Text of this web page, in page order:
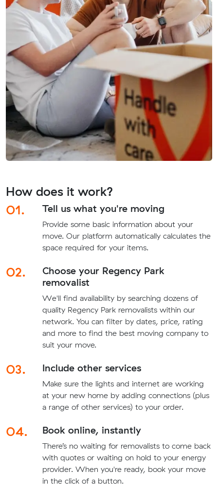
How does it work?
01.
Tell us what you're moving
Provide some basic information about your
move. Our platform automatically calculates the
space required for your items.
02.
Choose your Regency Park
removalist
We'll find availability by searching dozens of
quality Regency Park removalists within our
network. You can filter by dates, price, rating
and more to find the best moving company to
suit your move.
03. Include other services
Make sure the lights and internet are working
at your new home by adding connections (plus
a range of other services) to your order.
04. Book online, instantly
There’s no waiting for removalists to come back
with quotes or waiting on hold to your energy
provider. When you're ready, book your move
in the click of a button.